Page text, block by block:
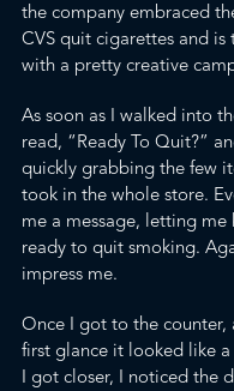
the company embraced
CVS quit cigarettes and
with a pretty creative
As soon as I walked into
read, “Ready To Quit?”
quickly grabbing the few
took in the whole store.
me a message, letting
ready to quit smoking.
impress me.
Once I got to the
first glance it looked like
I got closer, I noticed the